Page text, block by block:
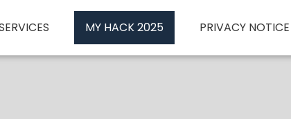
MY HACK 2025 PRIVACY NOTICE